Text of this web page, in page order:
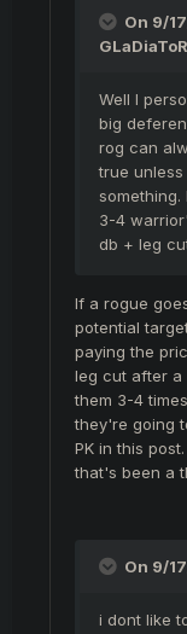
On 9/
Well I
big
rog can
true
3-4
db + leg
If a rogue
potential
paying the
leg cut after a
them 3-4
they're going
PK in this
that's been a
On 9/
i dont like